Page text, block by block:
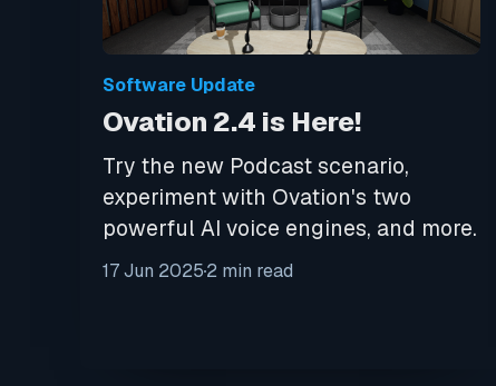
Software Update
Ovation 2.4 is Here!
Try the new Podcast scenario,
experiment with Ovation's two
powerful AI voice engines, and more.
17 Jun 20252 min read